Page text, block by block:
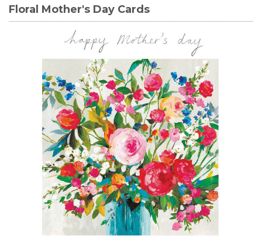
Floral Mother's Day Cards